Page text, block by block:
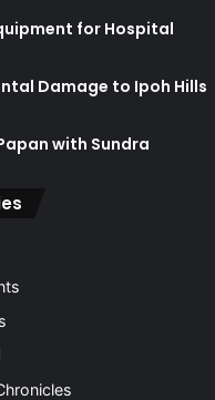
for Hospital
Damage to Ipoh Hills
with Sundra